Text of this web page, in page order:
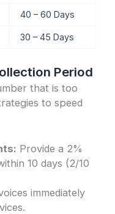
40 – 60 Days
30 – 45 Days
Period
that is too
to speed
Provide a 2%
10 days (2/10
immediately